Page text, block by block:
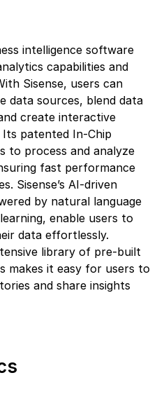
intelligence software
capabilities and
Sisense, users can
data sources, blend data
create interactive
patented In-Chip
to process and analyze
fast performance
Sisense’s AI-driven
by natural language
enable users to
data effortlessly.
library of pre-built
makes it easy for users to
and share insights